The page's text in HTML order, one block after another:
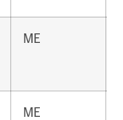
ME
ME